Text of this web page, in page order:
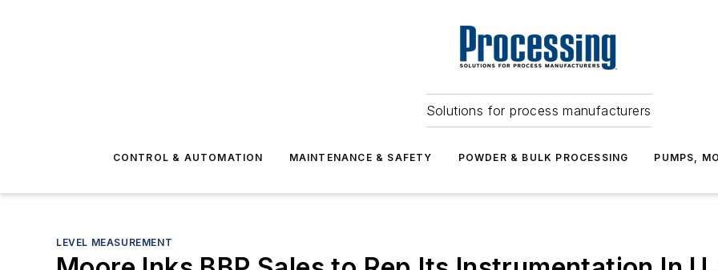
Solutions for process manufacturers
CONTROL & AUTOMATION MAINTENANCE & SAFETY POWDER & BULK PROCESSING PUMPS,
LEVEL MEASUREMENT